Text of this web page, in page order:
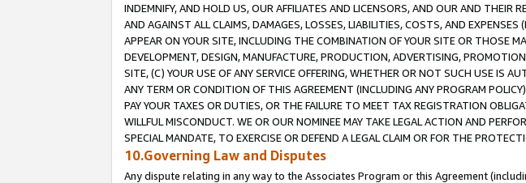
INDEMNIFY, AND HOLD US, OUR AFFILIATES AND LICENSORS, AND OUR AND THEIR
AND AGAINST ALL CLAIMS, DAMAGES, LOSSES, LIABILITIES, COSTS, AND
APPEAR ON YOUR SITE, INCLUDING THE COMBINATION OF YOUR SITE OR THOSE
DEVELOPMENT, DESIGN, MANUFACTURE, PRODUCTION, ADVERTISING,
SITE, (C) YOUR USE OF ANY SERVICE OFFERING, WHETHER OR NOT SUCH USE IS
ANY TERM OR CONDITION OF THIS AGREEMENT (INCLUDING ANY PROGRAM
PAY YOUR TAXES OR DUTIES, OR THE FAILURE TO MEET TAX REGISTRATION
WILLFUL MISCONDUCT. WE OR OUR NOMINEE MAY TAKE LEGAL ACTION AND
SPECIAL MANDATE, TO EXERCISE OR DEFEND A LEGAL CLAIM OR FOR THE
10.Governing Law and Disputes
Any dispute relating in any way to the Associates Program or this Agreement